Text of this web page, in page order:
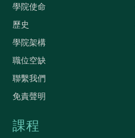
學院使命
歷史
學院架構
職位空缺
聯繫我們
免責聲明
課程